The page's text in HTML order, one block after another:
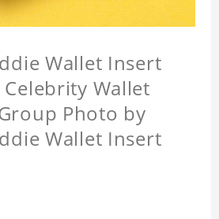
Wallet Insert
Celebrity Wallet
Photo by
Wallet Insert